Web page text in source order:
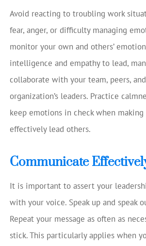
Avoid reacting to troubling work
fear, anger, or difficulty managing
monitor your own and others’
intelligence and empathy to lead,
collaborate with your team, peers,
organization’s leaders. Practice
keep emotions in check when making
effectively lead others.
Communicate
It is important to assert your
with your voice. Speak up and speak
Repeat your message as often as
stick. This particularly applies when